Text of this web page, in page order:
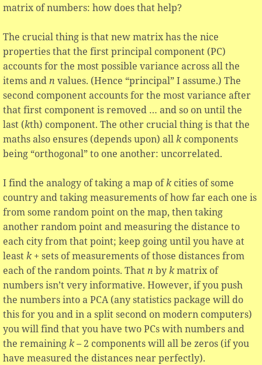
matrix of numbers: how does that help?
The crucial thing is that new matrix has the nice
properties that the first principal component (PC)
accounts for the most possible variance across all the
items andn values. (Hence “principal” I assume.) The
second component accounts for the most variance after
that first component is removed … and so on until the
last (kth) component. The other crucial thing is that the
maths also ensures (depends upon) allkcomponents
being “orthogonal” to one another: uncorrelated.
I find the analogy of taking a map ofkcities of some
country and taking measurements of how far each one is
from some random point on the map, then taking
another random point and measuring the distance to
each city from that point; keep going until you have at
leastk+ sets of measurements of those distances from
each of the random points. Thatn bykmatrix of
numbers isn’t very informative. However, if you push
the numbers into a PCA (any statistics package will do
this for you and in a split second on modern computers)
you will find that you have two PCs with numbers and
the remainingk– 2 components will all be zeros (if you
have measured the distances near perfectly).